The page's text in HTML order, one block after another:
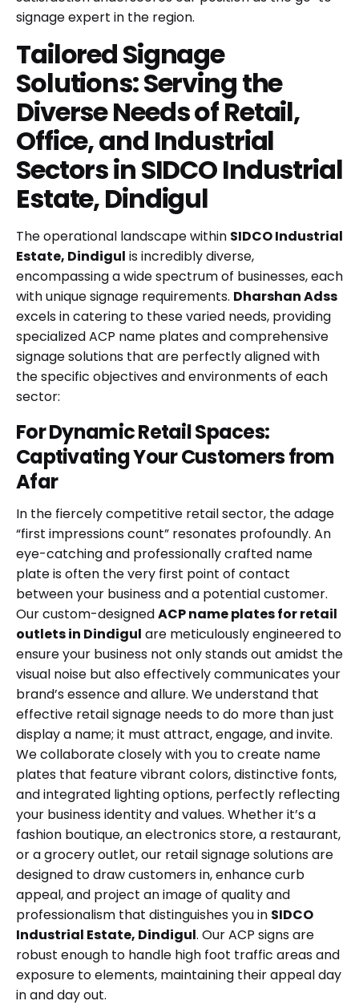
signage expert in the region.
Tailored Signage
Solutions: Serving the
Diverse Needs of Retail,
Office, and Industrial
Sectors in SIDCO Industrial
Estate, Dindigul
The operational landscape within SIDCO Industrial
Estate, Dindigul is incredibly diverse,
encompassing a wide spectrum of businesses, each
with unique signage requirements. Dharshan Adss
excels in catering to these varied needs, providing
specialized ACP name plates and comprehensive
signage solutions that are perfectly aligned with
the specific objectives and environments of each
sector:
For Dynamic Retail Spaces:
Captivating Your Customers from
Afar
In the fiercely competitive retail sector, the adage
“first impressions count” resonates profoundly. An
eye-catching and professionally crafted name
plate is often the very first point of contact
between your business and a potential customer.
Our custom-designedACP name plates for retail
outlets in Dindigul are meticulously engineered to
ensure your business not only stands out amidst the
visual noise but also effectively communicates your
brand’s essence and allure. We understand that
effective retail signage needs to do more than just
display a name; it must attract, engage, and invite.
We collaborate closely with you to create name
plates that feature vibrant colors, distinctive fonts,
and integrated lighting options, perfectly reflecting
your business identity and values. Whether it’s a
fashion boutique, an electronics store, a restaurant,
or a grocery outlet, our retail signage solutions are
designed to draw customers in, enhance curb
appeal, and project an image of quality and
professionalism that distinguishes you in SIDCO
Industrial Estate, Dindigul. Our ACP signs are
robust enough to handle high foot traffic areas and
exposure to elements, maintaining their appeal day
in and day out.